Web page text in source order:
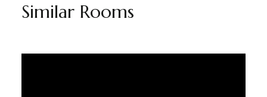
Similar Rooms